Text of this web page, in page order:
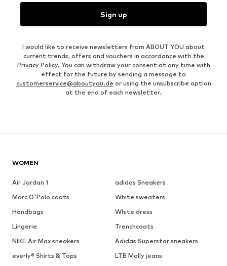
Sign up
I would like to receive newsletters from ABOUT YOU about
current trends, offers and vouchers in accordance with the
Privacy Policy. You can withdraw your consent at any time with
effect for the future by sending a message to
customerservice@aboutyou.de or using the unsubscribe option
at the end of each newsletter.
WOMEN
Air Jordan 1
adidas Sneakers
Marc O'Polo coats
White sweaters
Handbags
White dress
Lingerie
Trenchcoats
NIKE Air Max sneakers
Adidas Superstar sneakers
everly® Shirts & Tops
LTB Molly jeans